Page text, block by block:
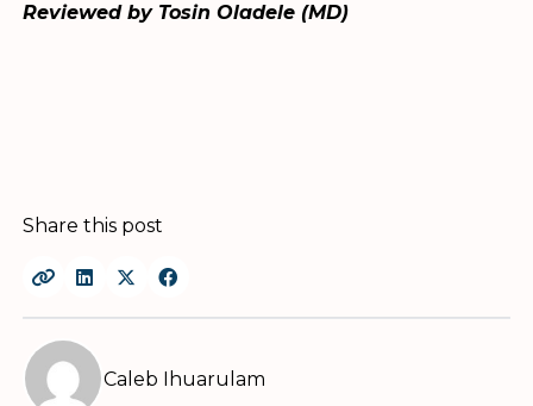
Reviewed by Tosin Oladele (MD)
Share this post
Caleb Ihuarulam